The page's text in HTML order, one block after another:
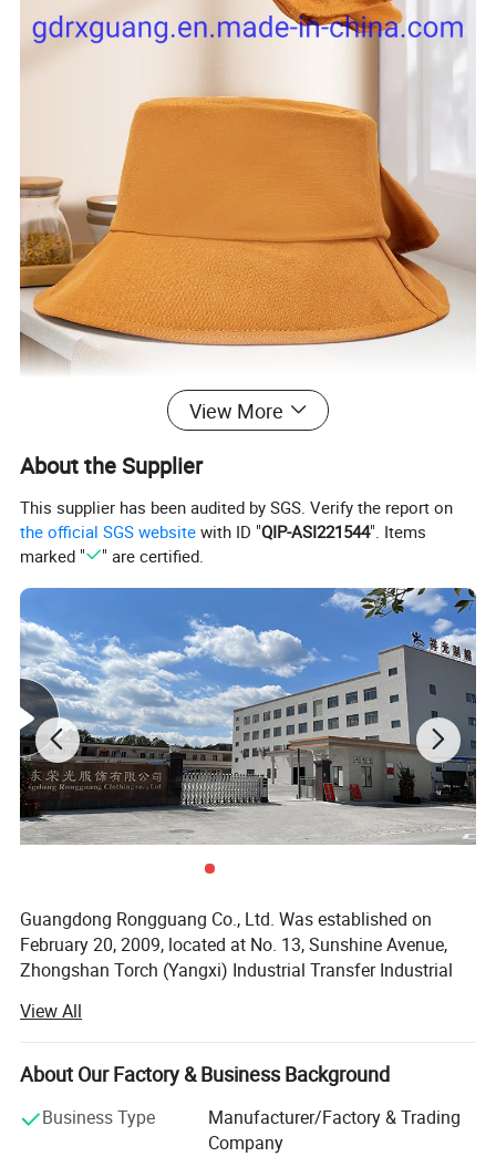
View More
About the Supplier
This supplier has been audited by SGS. Verify the report on
the official SGS website with ID "QIP-ASI221544". Items
marked "
" are certified.
Guangdong Rongguang Co., Ltd. Was established on
February 20, 2009, located at No. 13, Sunshine Avenue,
Zhongshan Torch (Yangxi) Industrial Transfer Industrial
The company is an enterprise integrating production and
sales, mainly engaged in various hat bags. With ten years
of hard work, the company has developed from the
original family workshop model to a small and medium-
sized enterprise model with an area of 5, 000-10, 000
View All
About Our Factory & Business Background
Business Type
Manufacturer/Factory & Trading
Company